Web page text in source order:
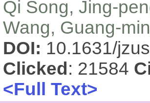
Qi Song, Jing-
Wang, Guang-
DOI: 10.1631/
Clicked : 21584
<Full Text>